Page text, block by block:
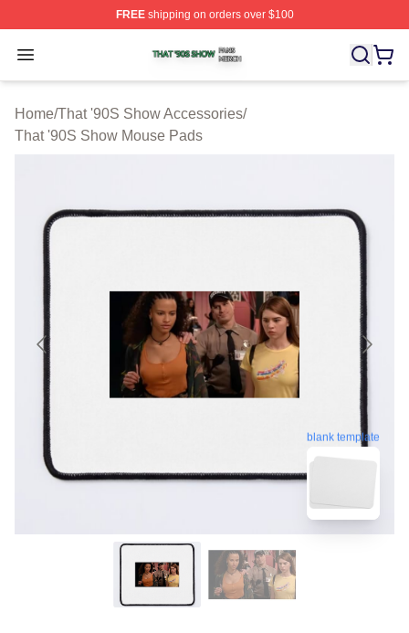
FREEshipping on orders over $100
Open menu
That '90S Show Shop ⚡️ Officially Licensed That '90S
Home/That '90S Show Accessories/
That '90S Show Mouse Pads
blank template